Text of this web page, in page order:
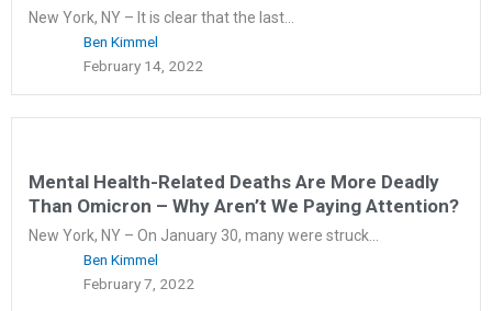
New York, NY – It is clear that the last...
Ben Kimmel
February 14, 2022
Mental Health-Related Deaths Are More Deadly
Than Omicron – Why Aren’t We Paying Attention?
New York, NY – On January 30, many were struck...
Ben Kimmel
February 7, 2022